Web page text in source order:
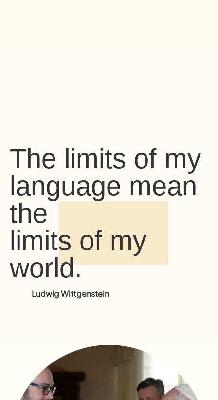
The limits of my
language mean
the
limits of my
world.
Ludwig Wittgenstein